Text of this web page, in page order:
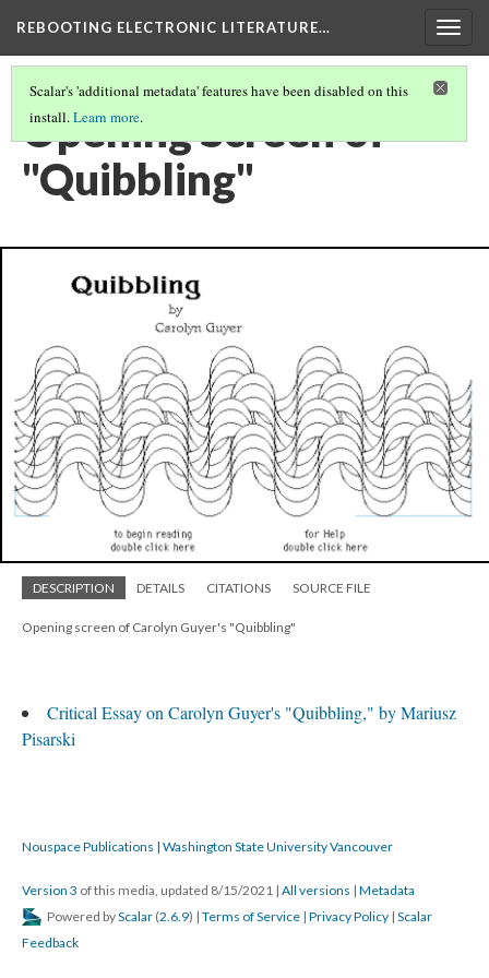
REBOOTING ELECTRONIC LITERATURE…
Scalar's 'additional metadata' features have been disabled on this
install.Learn more.
Opening Screen of
"Quibbling"
DESCRIPTION DETAILS CITATIONS SOURCE FILE
Opening screen of Carolyn Guyer's "Quibbling"
Critical Essay on Carolyn Guyer's "Quibbling," by Mariusz
Pisarski
Nouspace Publications | Washington State University Vancouver
Version 3 of this media, updated 8/15/2021 | All versions | Metadata
Powered byScalar (2.6.9) | Terms of Service | Privacy Policy | Scalar
Feedback